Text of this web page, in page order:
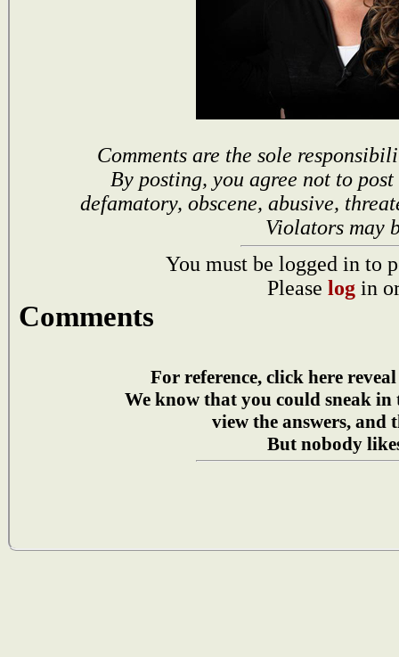
Comments are the sole
By posting, you agree not to
defamatory, obscene, abusive,
Violators may
You must be logged in to
Please log in
Comments
For reference, click here
We know that you could sneak in
view the answers, and
But nobody